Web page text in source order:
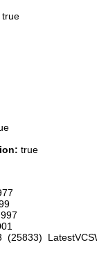
true
true
(25833)